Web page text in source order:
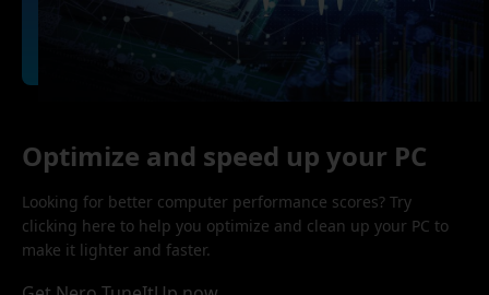
Optimize and speed up your PC
Looking for better computer performance scores? Try
clicking here to help you optimize and clean up your PC to
make it lighter and faster.